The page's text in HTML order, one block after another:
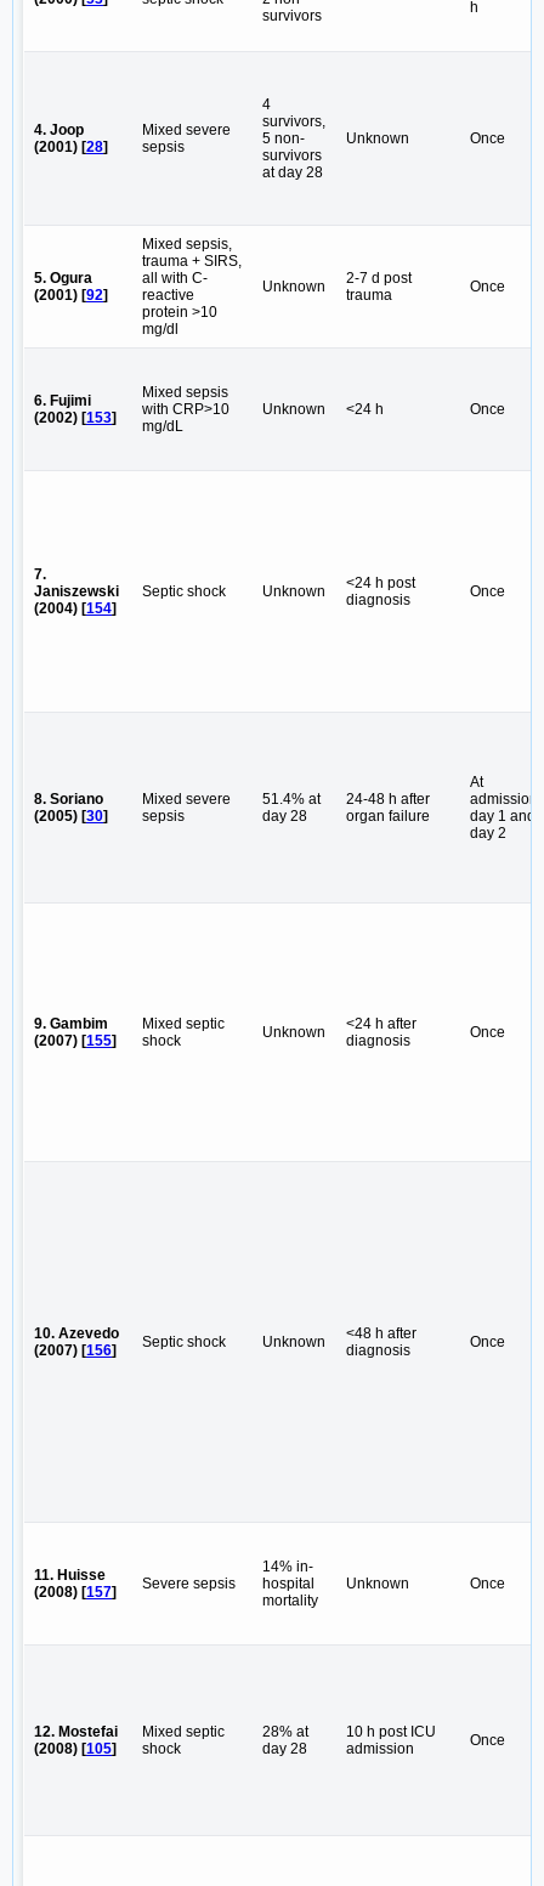
survivors
h
4. Joop
(2001) [28]
Mixed severe
sepsis
4
survivors,
5 non-
survivors
at day 28
Unknown Once
5. Ogura
(2001) [92]
Mixed sepsis,
trauma + SIRS,
all with C-
reactive
protein >10
mg/dl
Unknown
2-7 d post
trauma
Once
6. Fujimi
(2002) [153]
Mixed sepsis
with CRP>10
mg/dL
Unknown <24 h Once
7.
Janiszewski
(2004) [154]
Septic shock Unknown
<24 h post
diagnosis
Once
8. Soriano
(2005) [30]
Mixed severe
sepsis
51.4% at
day 28
24-48 h after
organ failure
At
admission,
day 1 and
day 2
9. Gambim
(2007) [155]
Mixed septic
shock
Unknown
<24 h after
diagnosis
Once
10. Azevedo
(2007) [156] Septic shock Unknown
<48 h after
diagnosis
Once
11. Huisse
(2008) [157] Severe sepsis
14% in-
hospital
mortality
Unknown Once
12. Mostefai
(2008) [105]
Mixed septic
shock
28% at
day 28
10 h post ICU
admission
Once